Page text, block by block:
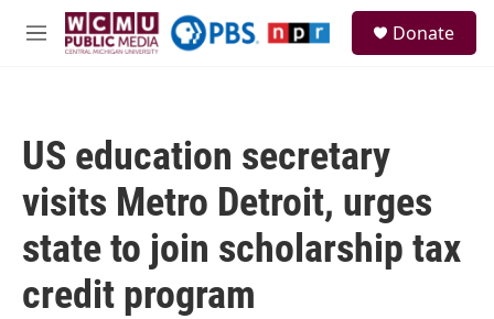
Skip to main content
M
Donate
US education secretary
visits Metro Detroit, urges
state to join scholarship tax
credit program